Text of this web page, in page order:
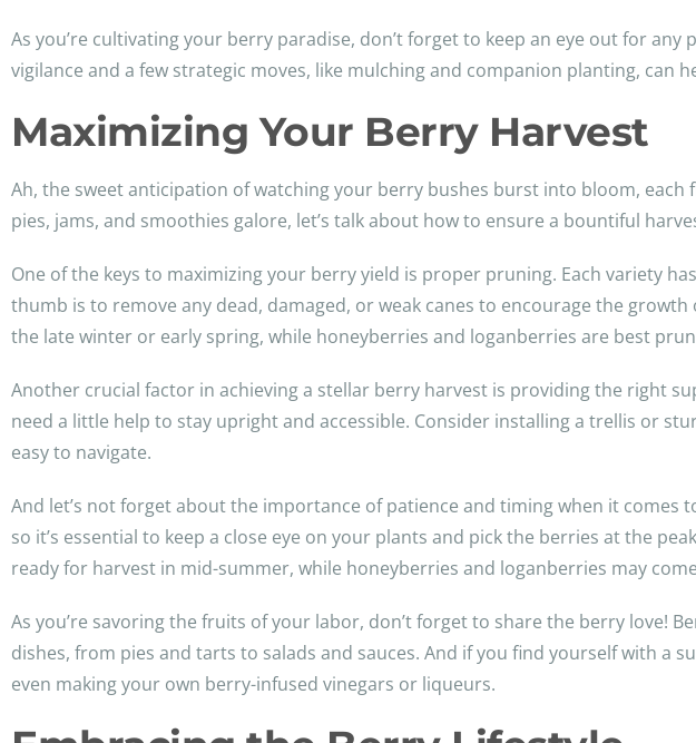
As you’re cultivating your berry paradise, don’t forget to keep an eye out for
vigilance and a few strategic moves, like mulching and companion planting, can
Maximizing Your Berry Harvest
Ah, the sweet anticipation of watching your berry bushes burst into bloom,
pies, jams, and smoothies galore, let’s talk about how to ensure a bountiful
One of the keys to maximizing your berry yield is proper pruning. Each variety
thumb is to remove any dead, damaged, or weak canes to encourage the
the late winter or early spring, while honeyberries and loganberries are best
Another crucial factor in achieving a stellar berry harvest is providing the right
need a little help to stay upright and accessible. Consider installing a trellis or
easy to navigate.
And let’s not forget about the importance of patience and timing when it
so it’s essential to keep a close eye on your plants and pick the berries at the
ready for harvest in mid-summer, while honeyberries and loganberries may
As you’re savoring the fruits of your labor, don’t forget to share the berry love!
dishes, from pies and tarts to salads and sauces. And if you find yourself with a
even making your own berry-infused vinegars or liqueurs.